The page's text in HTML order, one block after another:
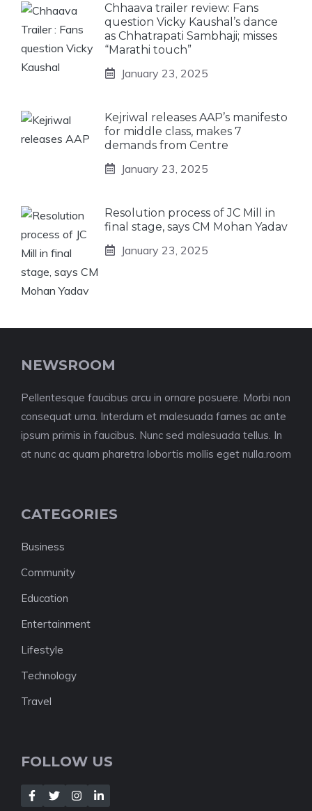
Chhaava trailer review: Fans
question Vicky Kaushal’s dance
as Chhatrapati Sambhaji; misses
“Marathi touch”
January 23, 2025
Kejriwal releases AAP’s manifesto
for middle class, makes 7
demands from Centre
January 23, 2025
Resolution process of JC Mill in
final stage, says CM Mohan Yadav
January 23, 2025
NEWSROOM
Pellentesque faucibus arcu in ornare posuere. Morbi non
consequat urna. Interdum et malesuada fames ac ante
ipsum primis in faucibus. Nunc sed malesuada tellus. In
at nunc ac quam pharetra lobortis mollis eget nulla.room
CATEGORIES
Business
Community
Education
Entertainment
Lifestyle
Technology
Travel
FOLLOW US